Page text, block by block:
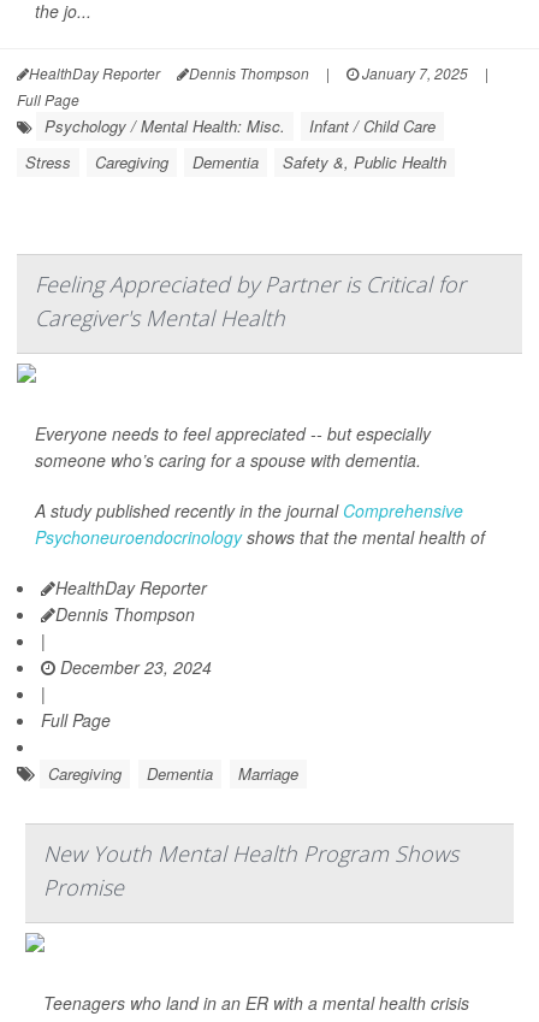
the jo...
HealthDay Reporter Dennis Thompson | January 7, 2025
|
Full Page
Psychology / Mental Health: Misc.
Infant / Child Care
Stress
Caregiving Dementia Safety &, Public Health
Feeling Appreciated by Partner is Critical for
Caregiver's Mental Health
Everyone needs to feel appreciated -- but especially
someone who’s caring for a spouse with dementia.
A study published recently in the journal Comprehensive
Psychoneuroendocrinologyshows that the mental health of
HealthDay Reporter
Dennis Thompson
|
December 23, 2024
|
Full Page
Caregiving Dementia Marriage
New Youth Mental Health Program Shows
Promise
Teenagers who land in an ER with a mental health crisis